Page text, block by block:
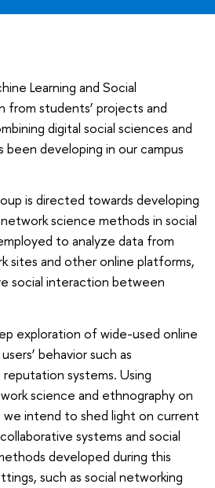
Learning and Social
from students’ projects and
digital social sciences and
been developing in our campus
is directed towards developing
science methods in social
to analyze data from
sites and other online platforms,
social interaction between
exploration of wide-­used online
behavior such as
systems. Using
science and ethnography on
we intend to shed light on current
systems and social
developed during this
such as social networking